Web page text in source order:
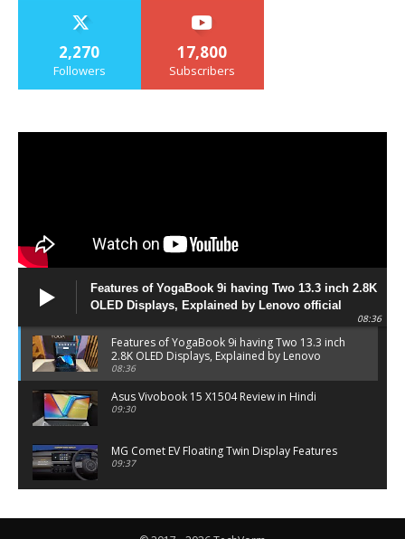
2,270
Followers
17,800
Subscribers
Features of YogaBook 9i having Two 13.3 inch 2.8K
OLED Displays, Explained by Lenovo official
08:36
Features of YogaBook 9i having Two 13.3 inch
2.8K OLED Displays, Explained by Lenovo
official
08:36
Asus Vivobook 15 X1504 Review in Hindi
09:30
MG Comet EV Floating Twin Display Features
09:37
06:27